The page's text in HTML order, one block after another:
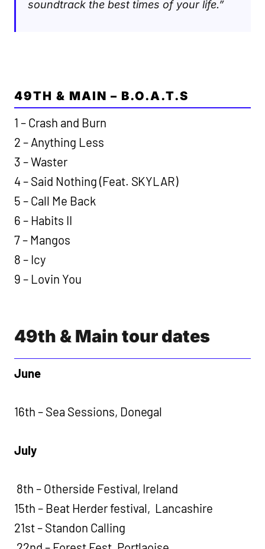
soundtrack the best times of your life.”
49TH & MAIN – B.O.A.T.S
1 – Crash and Burn
2 – Anything Less
3 – Waster
4 – Said Nothing (Feat. SKYLAR)
5 – Call Me Back
6 – Habits II
7 – Mangos
8 – Icy
9 – Lovin You
49th & Main tour dates
June
16th – Sea Sessions, Donegal
July
8th – Otherside Festival, Ireland
15th – Beat Herder festival, Lancashire
21st – Standon Calling